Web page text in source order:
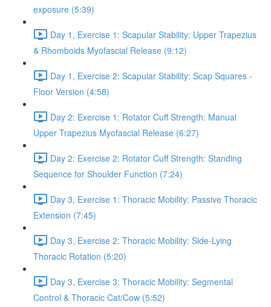
exposure (5:39)
Day 1, Exercise 1: Scapular Stability: Upper Trapezius
& Rhomboids Myofascial Release (9:12)
Day 1, Exercise 2: Scapular Stability: Scap Squares -
Floor Version (4:58)
Day 2: Exercise 1: Rotator Cuff Strength: Manual
Upper Trapezius Myofascial Release (6:27)
Day 2: Exercise 2: Rotator Cuff Strength: Standing
Sequence for Shoulder Function (7:24)
Day 3, Exercise 1: Thoracic Mobility: Passive Thoracic
Extension (7:45)
Day 3, Exercise 2: Thoracic Mobility: Side-Lying
Thoracic Rotation (5:20)
Day 3, Exercise 3: Thoracic Mobility: Segmental
Control & Thoracic Cat/Cow (5:52)